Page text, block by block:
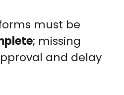
must be
; missing
and delay